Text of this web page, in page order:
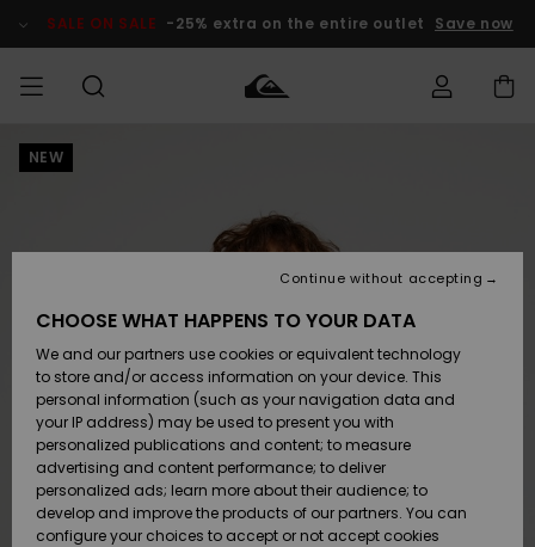
Product SALE ON SALE -25% extra on the entire outlet Save now
MEN
Accessories
Shoes &
Flip-Flops
Surf
Snow
Accessories
Shoes &
Flip-Flops
Surf
Snow
New
Highlights
Snow
SURF
Kids' Surf
Highlights
Community
SNOW
Kids' Snow
Women
Snow Shop
Highlights
SALE ON
SALE
Outlet Kids
Outlet
Women
Shipping
Payment
Gift Card
Quiksilver
Freedom
NEW
CHOOSE WHAT HAPPENS TO YOUR DATA
We and our partners use cookies or equivalent technology
to store and/or access information on your device. This
personal information (such as your navigation data and
your IP address) may be used to present you with
personalized publications and content; to measure
advertising and content performance; to deliver
personalized ads; learn more about their audience; to
develop and improve the products of our partners. You can
configure your choices to accept or not accept cookies
Continue without accepting